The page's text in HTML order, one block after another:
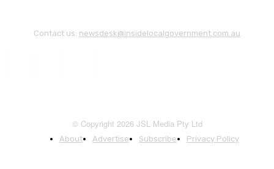
Contact us: newsdesk@insidelocalgovernment.com.au
© Copyright 2026 JSL Media Pty Ltd
About Advertise Subscribe Privacy Policy